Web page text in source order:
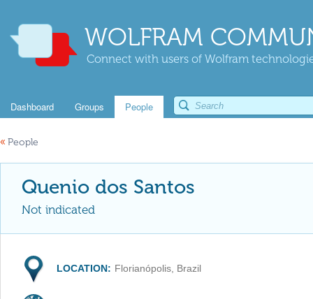
WOLFRAM
Connect with users of Wolfram
Dashboard Groups People
« People
Quenio dos Santos
Not indicated
LOCATION: Florianópolis, Brazil